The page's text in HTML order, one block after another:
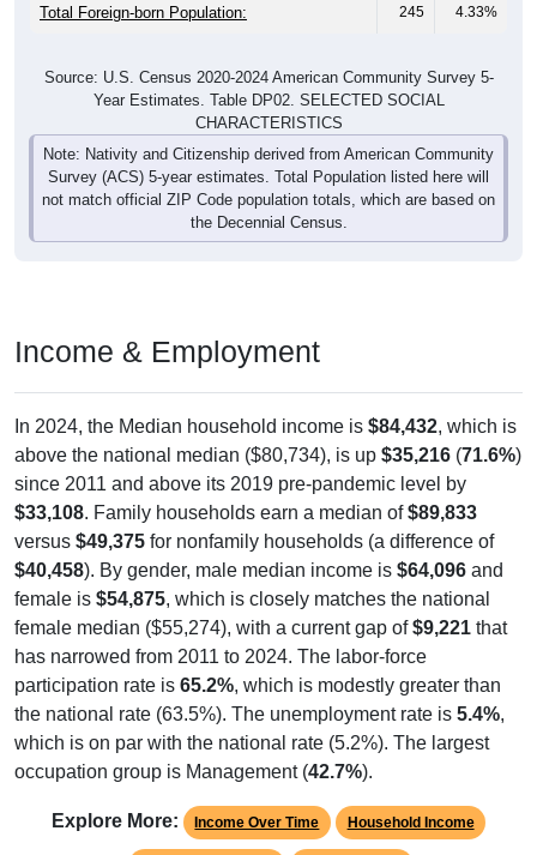
Year Estimates. Table DP02. SELECTED SOCIAL
CHARACTERISTICS
Note: Nativity and Citizenship derived from American Community
Survey (ACS) 5-year estimates. Total Population listed here will
not match official ZIP Code population totals, which are based on
the Decennial Census.
above the national median ($80,734), is up$35,216(71.6%)
since 2011 and above its 2019 pre-pandemic level by
$33,108. Family households earn a median of$89,833
versus$49,375for nonfamily households (a difference of
$40,458). By gender, male median income is$64,096and
female is $54,875, which is closely matches the national
female median ($55,274), with a current gap of$9,221that
has narrowed from 2011 to 2024. The labor-force
participation rate is65.2%, which is modestly greater than
the national rate (63.5%). The unemployment rate is 5.4%
which is on par with the national rate (5.2%). The largest
occupation group is Management (42.7%).
Employment Status By Occupation